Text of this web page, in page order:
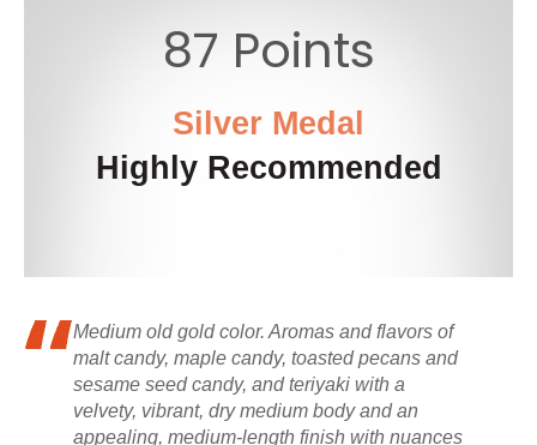
87 Points
Silver Medal
Highly Recommended
Medium old gold color. Aromas and flavors of
malt candy, maple candy, toasted pecans and
sesame seed candy, and teriyaki with a
velvety, vibrant, dry medium body and an
appealing, medium-length finish with nuances